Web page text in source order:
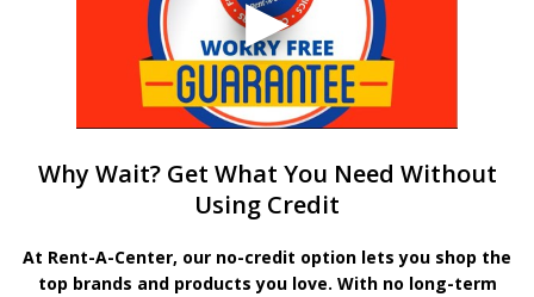
Why Wait? Get What You Need Without
Using Credit
At Rent-A-Center, our no-credit option lets you shop the
top brands and products you love. With no long-term